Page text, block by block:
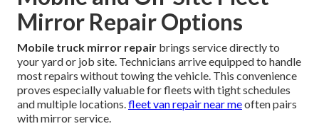
Mirror Repair Options
Mobile truck mirror repair brings service directly to
your yard or job site. Technicians arrive equipped to handle
most repairs without towing the vehicle. This convenience
proves especially valuable for fleets with tight schedules
and multiple locations. fleet van repair near meoften pairs
with mirror service.